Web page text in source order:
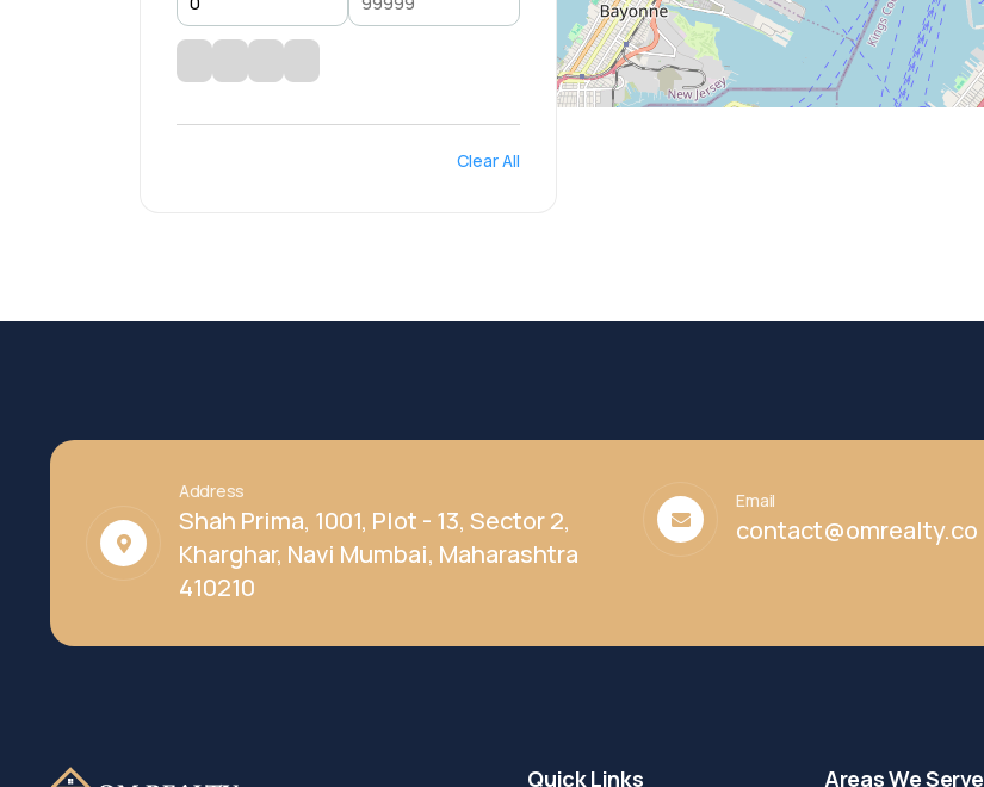
Clear All
Address
Shah Prima, 1001, Plot - 13, Sector 2,
Kharghar, Navi Mumbai, Maharashtra
410210
Email
contact@omrealty.co
Quick Links Areas We Serve